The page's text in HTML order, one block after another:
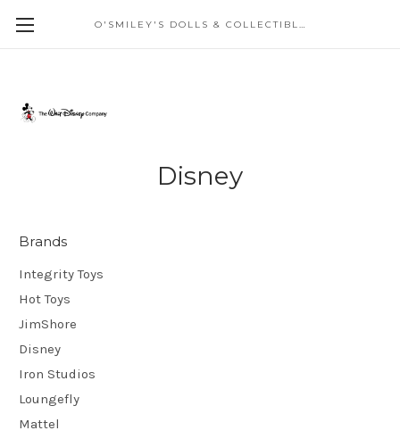
O'SMILEY'S DOLLS & COLLECTIBLES
Disney
Brands
Integrity Toys
Hot Toys
JimShore
Disney
Iron Studios
Loungefly
Mattel